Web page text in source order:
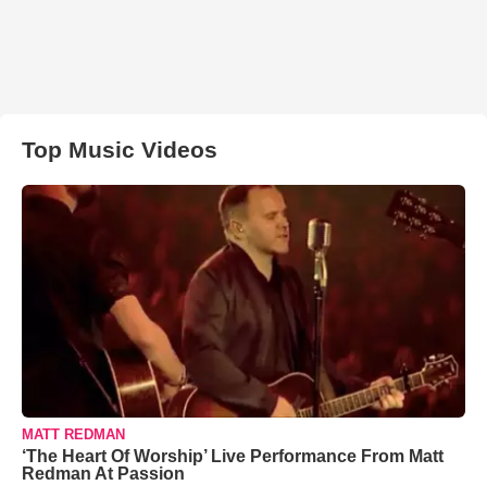
Top Music Videos
MATT REDMAN
‘The Heart Of Worship’ Live Performance From Matt
Redman At Passion